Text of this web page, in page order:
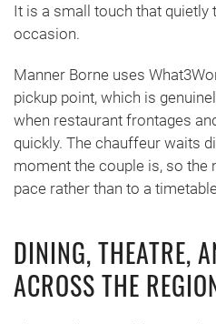
It is a small touch that
occasion.
Manner Borne uses
pickup point, which is
when restaurant frontages
quickly. The chauffeur waits
moment the couple is, so the
pace rather than to a
DINING, THEATRE,
ACROSS THE